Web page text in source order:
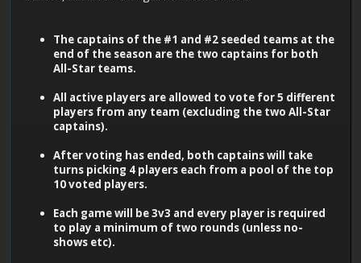
The captains of the #1 and #2 seeded teams at the
end of the season are the two captains for both
All-Star teams.
All active players are allowed to vote for 5 different
players from any team (excluding the two All-Star
captains).
After voting has ended, both captains will take
turns picking 4 players each from a pool of the top
10 voted players.
Each game will be 3v3 and every player is required
to play a minimum of two rounds (unless no-
shows etc).